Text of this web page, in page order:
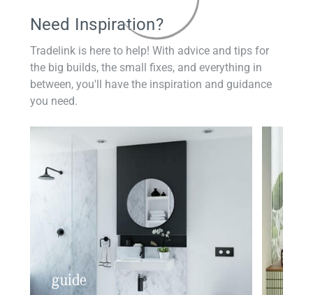
Need Inspiration?
Tradelink is here to help! With advice and tips for
the big builds, the small fixes, and everything in
between, you'll have the inspiration and guidance
you need.
guide